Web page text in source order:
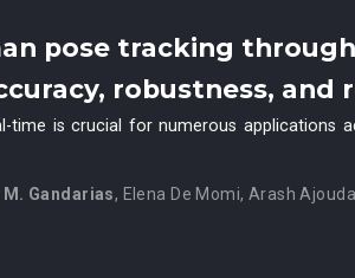
pose tracking
robustness,
time is crucial for numerous applications
M. Gandarias, Elena De Momi, Arash